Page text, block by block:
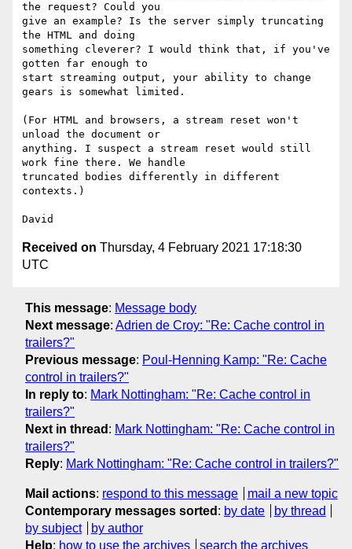
the request? Could you
give an example? Is the server simply truncating
the HTML and doing
something cleverer? I would think that, if you've
gotten far enough to
start streaming output, your ability to change
gears is somewhat limited.
(For HTML and browsers, a stream reset won't
unload the document or
anything. I suspect a stream reset would still
work fine there. We handle
truncated bodies differently in different
contexts.)
Received on Thursday, 4 February 2021 17:18:30
UTC
This message: Message body
Next message: Adrien de Croy: "Re: Cache control in
trailers?"
Previous message: Poul-Henning Kamp: "Re: Cache
control in trailers?"
In reply to: Mark Nottingham: "Re: Cache control in
trailers?"
Next in thread : Mark Nottingham: "Re: Cache control in
trailers?"
Reply: Mark Nottingham: "Re: Cache control in trailers?"
Mail actions: respond to this message
mail a new topic
Contemporary messages sorted : by date
by thread
by subject
by author
Help: how to use the archives search the archives